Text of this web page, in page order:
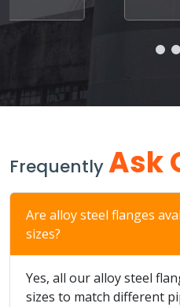
FrequentlyAsk
Are alloy steel flanges
sizes?
Yes, all our alloy steel
sizes to match different